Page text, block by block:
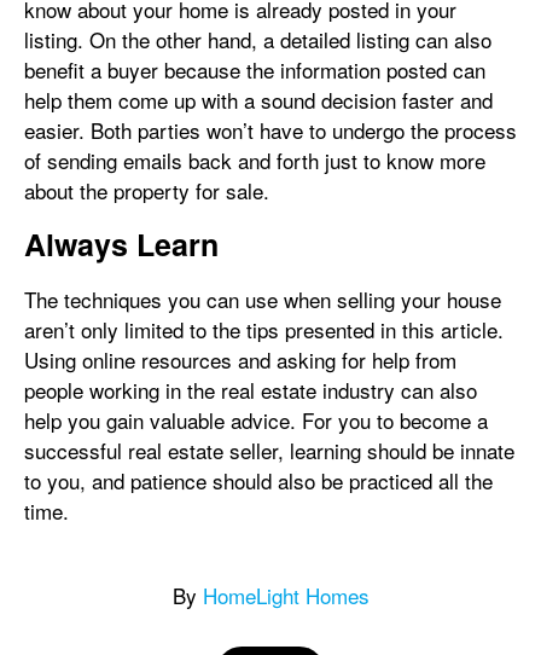
know about your home is already posted in your
listing. On the other hand, a detailed listing can also
benefit a buyer because the information posted can
help them come up with a sound decision faster and
easier. Both parties won’t have to undergo the process
of sending emails back and forth just to know more
about the property for sale.
Always Learn
The techniques you can use when selling your house
aren’t only limited to the tips presented in this article.
Using online resources and asking for help from
people working in the real estate industry can also
help you gain valuable advice. For you to become a
successful real estate seller, learning should be innate
to you, and patience should also be practiced all the
time.
By HomeLight Homes